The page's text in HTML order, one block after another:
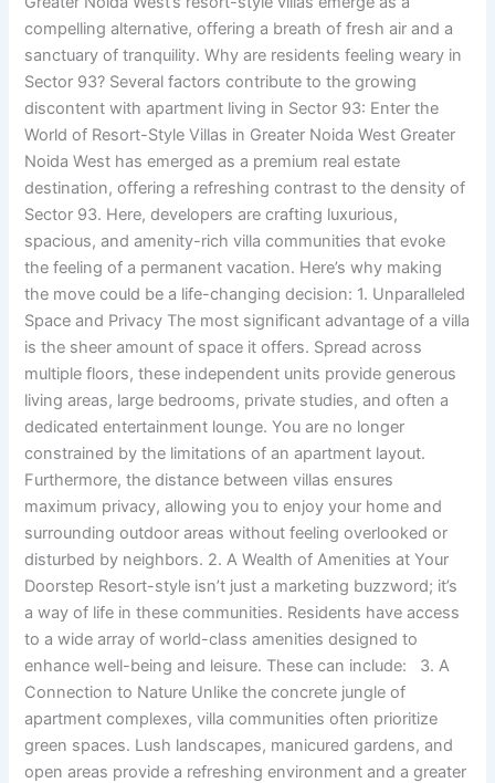
compelling alternative, offering a breath of fresh air and a
sanctuary of tranquility. Why are residents feeling weary in
Sector 93? Several factors contribute to the growing
discontent with apartment living in Sector 93: Enter the
World of Resort-Style Villas in Greater Noida West Greater
Noida West has emerged as a premium real estate
destination, offering a refreshing contrast to the density of
Sector 93. Here, developers are crafting luxurious,
spacious, and amenity-rich villa communities that evoke
the feeling of a permanent vacation. Here’s why making
the move could be a life-changing decision: 1. Unparalleled
Space and Privacy The most significant advantage of a villa
is the sheer amount of space it offers. Spread across
multiple floors, these independent units provide generous
living areas, large bedrooms, private studies, and often a
dedicated entertainment lounge. You are no longer
constrained by the limitations of an apartment layout.
Furthermore, the distance between villas ensures
maximum privacy, allowing you to enjoy your home and
surrounding outdoor areas without feeling overlooked or
disturbed by neighbors. 2. A Wealth of Amenities at Your
Doorstep Resort-style isn’t just a marketing buzzword; it’s
a way of life in these communities. Residents have access
to a wide array of world-class amenities designed to
enhance well-being and leisure. These can include: 3. A
Connection to Nature Unlike the concrete jungle of
apartment complexes, villa communities often prioritize
green spaces. Lush landscapes, manicured gardens, and
open areas provide a refreshing environment and a greater